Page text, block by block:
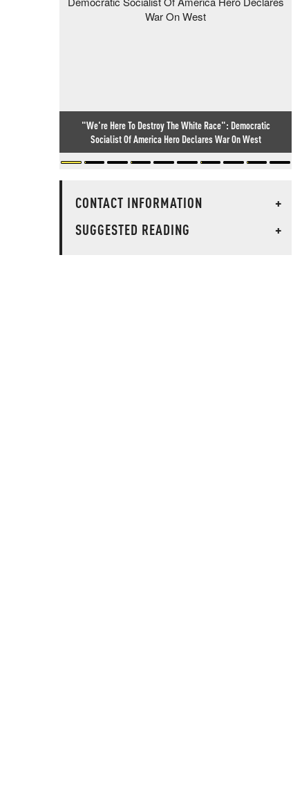
"We're Here To Destroy The White Race": Democratic
Socialist Of America Hero Declares War On West
CONTACT INFORMATION
+
SUGGESTED READING
+